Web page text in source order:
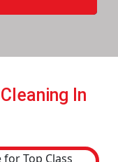
In